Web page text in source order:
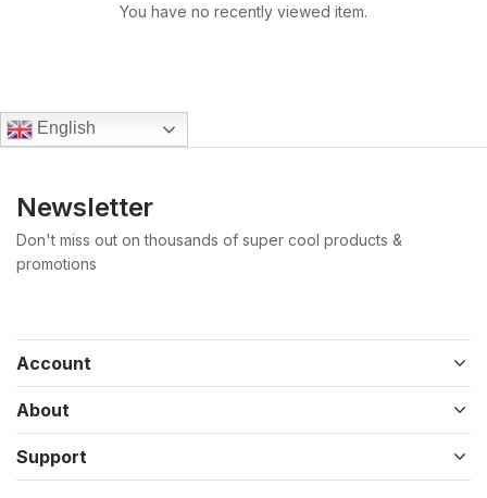
You have no recently viewed item.
English
Newsletter
Don't miss out on thousands of super cool products &
promotions
Account
About
Support